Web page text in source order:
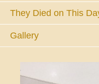
They Died on This
Gallery